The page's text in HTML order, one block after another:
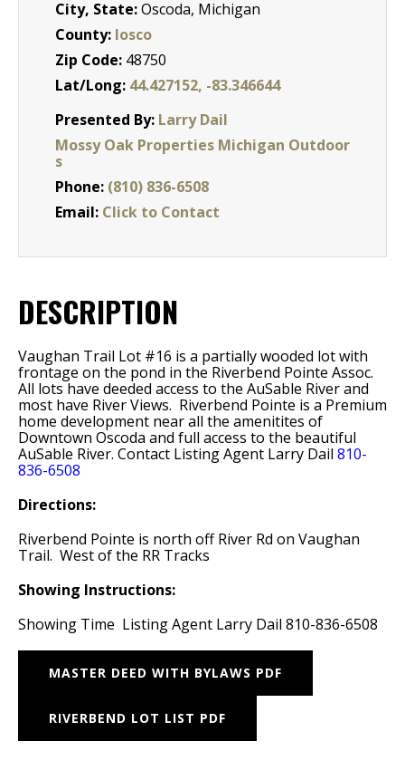
City, State:Oscoda, Michigan
County: Iosco
Zip Code: 48750
Lat/Long: 44.427152, -83.346644
Presented By: Larry Dail
Mossy Oak Properties Michigan Outdoor
s
Phone: (810) 836-6508
Email: Click to Contact
DESCRIPTION
Vaughan Trail Lot #16 is a partially wooded lot with
frontage on the pond in the Riverbend Pointe Assoc.
All lots have deeded access to the AuSable River and
most have River Views. Riverbend Pointe is a Premium
home development near all the amenitites of
Downtown Oscoda and full access to the beautiful
AuSable River. Contact Listing Agent Larry Dail 810-
836-6508
Directions:
Riverbend Pointe is north off River Rd on Vaughan
Trail. West of the RR Tracks
Showing Instructions:
Showing Time Listing Agent Larry Dail 810-836-6508
MASTER DEED WITH BYLAWS PDF
RIVERBEND LOT LIST PDF